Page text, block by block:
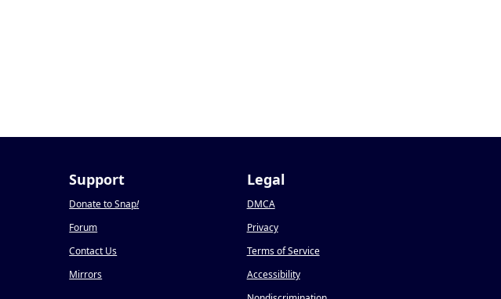
Support
Donate to Snap!
Forum
Contact Us
Mirrors
Legal
DMCA
Privacy
Terms of Service
Accessibility